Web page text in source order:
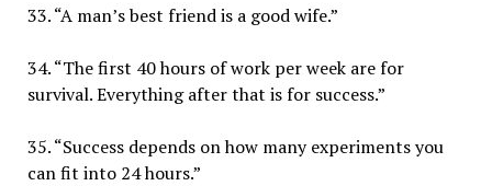
33. “A man’s best friend is a good wife.”
34. “The first 40 hours of work per week are for
survival. Everything after that is for success.”
35. “Success depends on how many experiments you
can fit into 24 hours.”